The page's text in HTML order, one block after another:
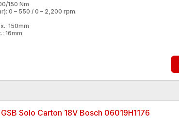
150 Nm
0 – 550 / 0 – 2,200 rpm.
150mm
16mm
Solo Carton 18V Bosch 06019H1176